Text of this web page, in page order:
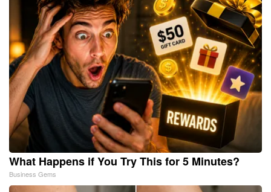
What Happens if You Try This for 5 Minutes?
Business Gems